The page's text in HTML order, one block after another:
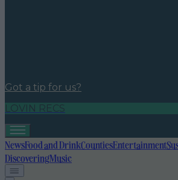
Got a tip for us?
LOVIN RECS
NewsFood and DrinkCountiesEntertainment
DiscoveringMusic